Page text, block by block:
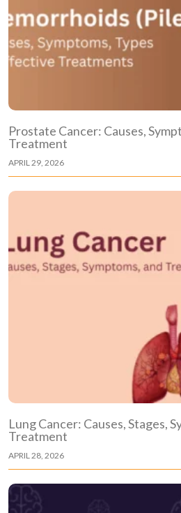
Prostate Cancer: Causes,
Treatment
APRIL 29, 2026
Lung Cancer: Causes, Stages,
Treatment
APRIL 28, 2026